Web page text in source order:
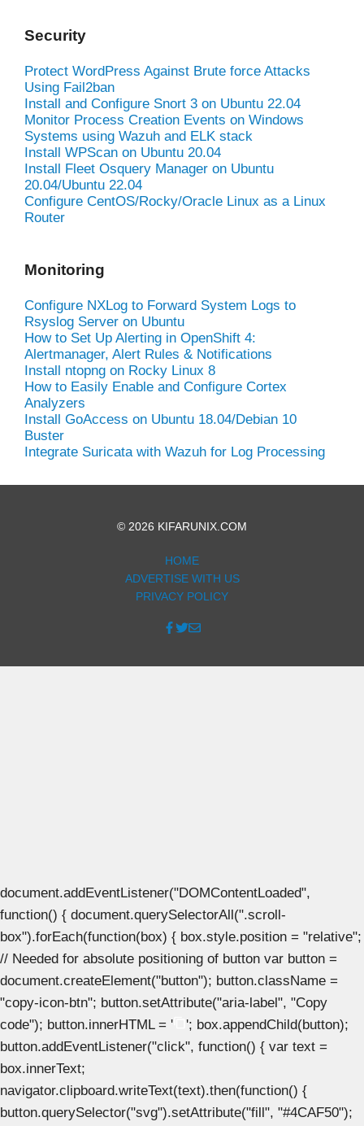
Security
Protect WordPress Against Brute force Attacks
Using Fail2ban
Install and Configure Snort 3 on Ubuntu 22.04
Monitor Process Creation Events on Windows
Systems using Wazuh and ELK stack
Install WPScan on Ubuntu 20.04
Install Fleet Osquery Manager on Ubuntu
20.04/Ubuntu 22.04
Configure CentOS/Rocky/Oracle Linux as a Linux
Router
Monitoring
Configure NXLog to Forward System Logs to
Rsyslog Server on Ubuntu
How to Set Up Alerting in OpenShift 4:
Alertmanager, Alert Rules & Notifications
Install ntopng on Rocky Linux 8
How to Easily Enable and Configure Cortex
Analyzers
Install GoAccess on Ubuntu 18.04/Debian 10
Buster
Integrate Suricata with Wazuh for Log Processing
© 2026 KIFARUNIX.COM
HOME
ADVERTISE WITH US
PRIVACY POLICY
document.addEventListener("DOMContentLoaded",
function() { document.querySelectorAll(".scroll-
box").forEach(function(box) { box.style.position = "relative";
// Needed for absolute positioning of button var button =
document.createElement("button"); button.className =
"copy-icon-btn"; button.setAttribute("aria-label", "Copy
code"); button.innerHTML = '
'; box.appendChild(button);
button.addEventListener("click", function() { var text =
box.innerText;
navigator.clipboard.writeText(text).then(function() {
button.querySelector("svg").setAttribute("fill", "#4CAF50");